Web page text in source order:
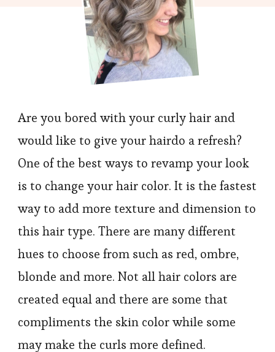
Are you bored with your curly hair and
would like to give your hairdo a refresh?
One of the best ways to revamp your look
is to change your hair color. It is the fastest
way to add more texture and dimension to
this hair type. There are many different
hues to choose from such as red, ombre,
blonde and more. Not all hair colors are
created equal and there are some that
compliments the skin color while some
may make the curls more defined.